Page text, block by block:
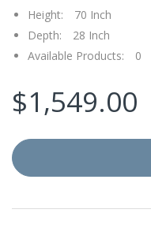
Height:
70 Inch
Depth:
28 Inch
Available Products:
0
$1,549.00